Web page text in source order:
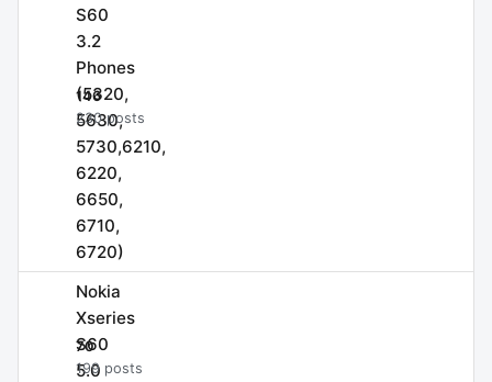
S60
3.2
Phones
(5320,
5630,
5730,6210,
6220,
6650,
6710,
6720)
146
230 posts
Nokia
Xseries
S60
5.0
70
199 posts